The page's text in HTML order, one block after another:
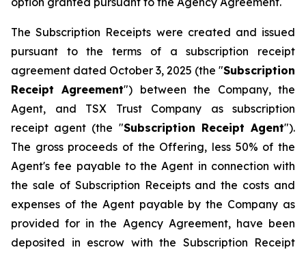
The Subscription Receipts were created and issued
pursuant to the terms of a subscription receipt
agreement dated October 3, 2025 (the "Subscription
Receipt Agreement") between the Company, the
Agent, and TSX Trust Company as subscription
receipt agent (the "Subscription Receipt Agent").
The gross proceeds of the Offering, less 50% of the
Agent's fee payable to the Agent in connection with
the sale of Subscription Receipts and the costs and
expenses of the Agent payable by the Company as
provided for in the Agency Agreement, have been
deposited in escrow with the Subscription Receipt